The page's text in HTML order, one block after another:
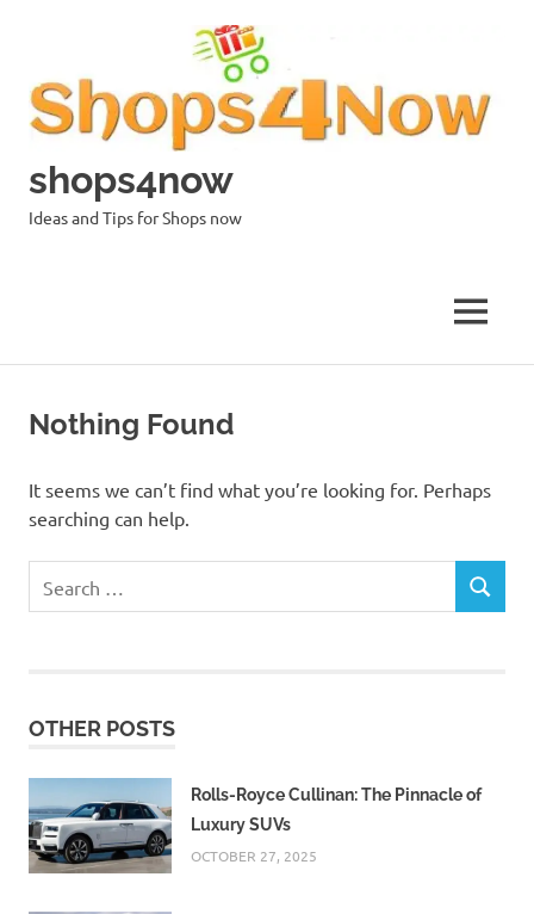
shops4now
Ideas and Tips for Shops now
MENU
Nothing Found
It seems we can’t find what you’re looking for. Perhaps
searching can help.
for:
SEARCH
OTHER POSTS
Rolls-Royce Cullinan: The Pinnacle of
Luxury SUVs
OCTOBER 27, 2025